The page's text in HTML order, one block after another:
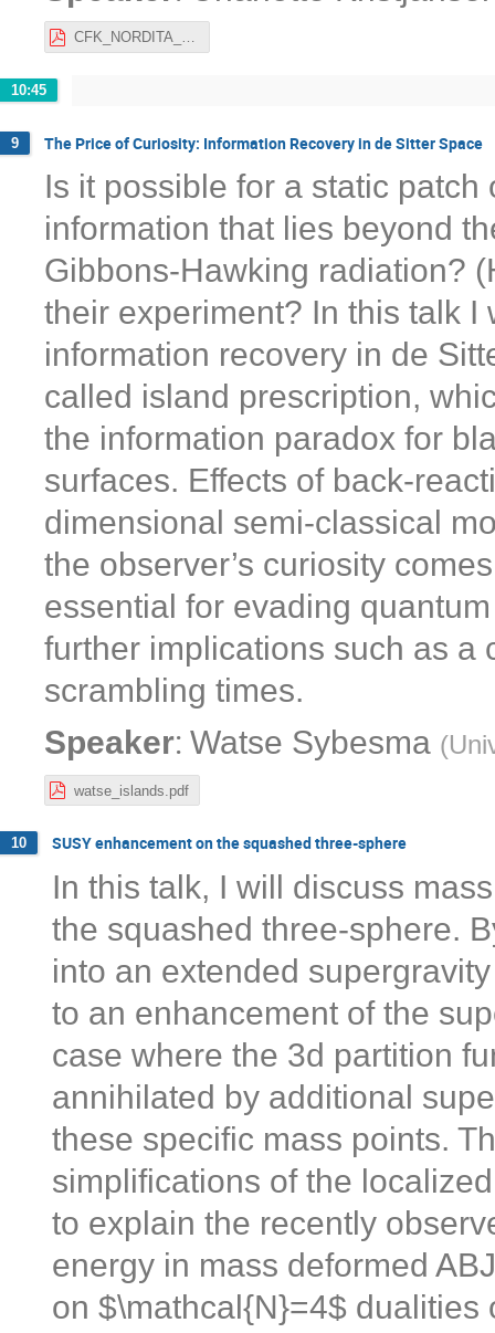
CFK_NORDITA_21.pdf
10:45
9 The Price of Curiosity: Information Recovery in de Sitter Space
Is it possible for a static
information that lies beyond
Gibbons-Hawking radiation?
their experiment? In this talk
information recovery in de
called island prescription,
the information paradox for
surfaces. Effects of back-
dimensional semi-classical
the observer’s curiosity
essential for evading
further implications such as a
scrambling times.
Speaker: Watse Sybesma (
watse_islands.pdf
10 SUSY enhancement on the squashed three-sphere
In this talk, I will discuss
the squashed three-sphere.
into an extended
to an enhancement of the
case where the 3d partition
annihilated by additional
these specific mass points.
simplifications of the
to explain the recently
energy in mass deformed
on $\mathcal{N}=4$